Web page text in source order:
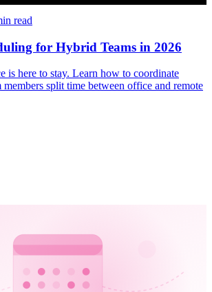
read
for Hybrid Teams in 2026
is here to stay. Learn how to coordinate
members split time between office and remote